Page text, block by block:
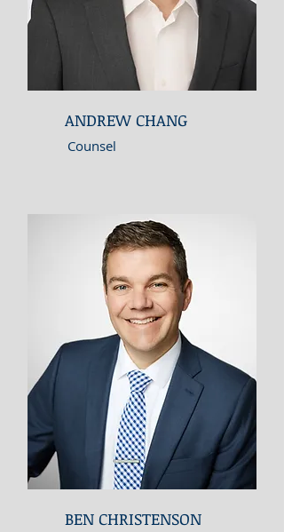
ANDREW CHANG
Counsel
BEN CHRISTENSON